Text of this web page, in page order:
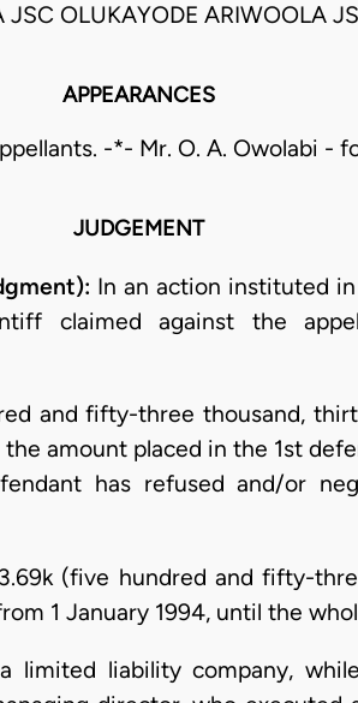
JSC OLUKAYODE ARIWOOLA
APPEARANCES
-*- Mr. O. A. Owolabi -
JUDGEMENT
In an action instituted
claimed against the
and fifty-three thousand,
amount placed in the 1st
has refused and/or
(five hundred and fifty-
1 January 1994, until the
limited liability company,